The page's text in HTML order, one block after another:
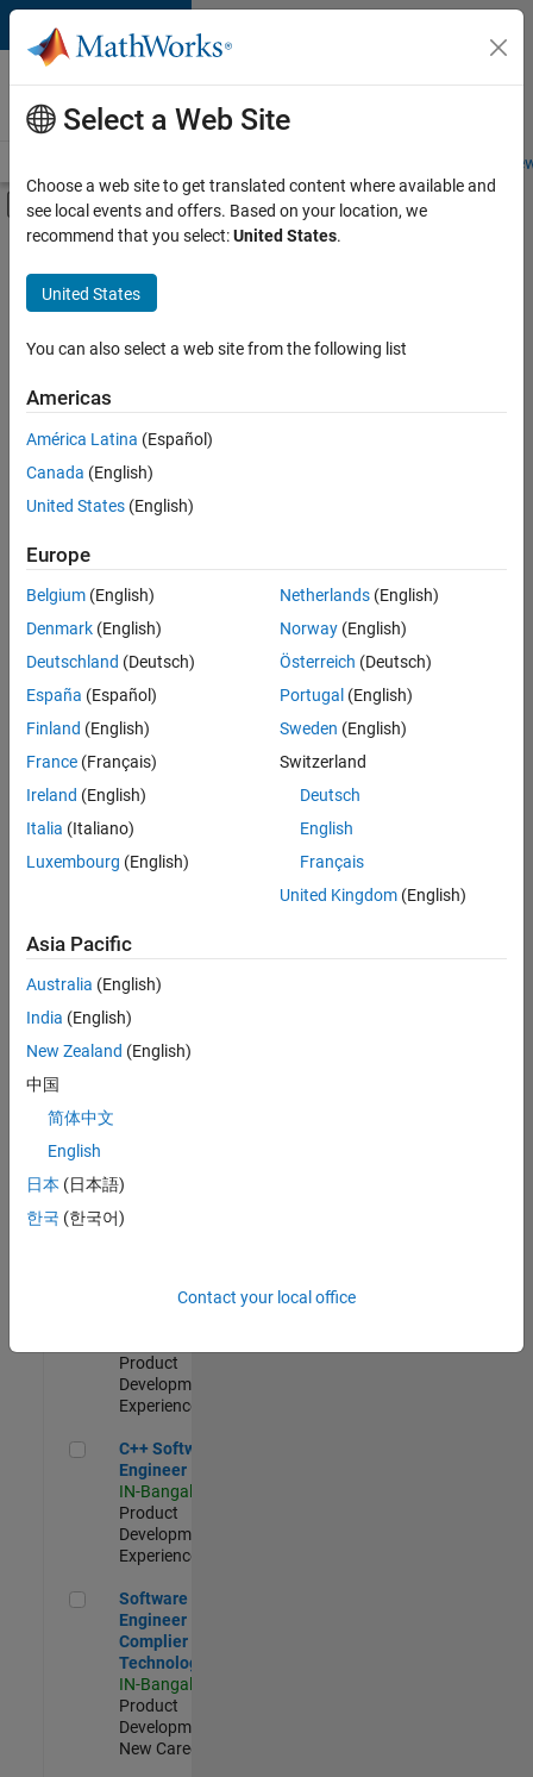
Skip to content
Careers at
MathWorks
Students and
Off-Canvas Navigation Menu Toggle
Main Content
Save
Jobs
Senior Software Engineer in Test
Senior
Software
Engineer in
Test
Engineering |
Experienced
Senior Software Engineer in Test - Simulink
Senior
Software
Engineer in
Test -
Simulink
IN-Bangalore
Quality
Engineering |
Experienced
Embedded
Product
Development |
Experienced
Sr Software
Engineer in
Quality
Engineering |
Software
Product
Development |
Experienced
C++ Software Engineer
C++ Software
Engineer
IN-Bangalore
Product
Development |
Experienced
Software Engineer Complier Technologies
Software
Engineer
Complier
Technologies
IN-Bangalore
Product
Development |
New Career
Select a Web Site
Choose a web site to get translated content where available and
see local events and offers. Based on your location, we
recommend that you select:United States.
United States
You can also select a web site from the following list
Americas
América Latina (Español)
Canada (English)
United States (English)
Europe
Belgium (English)
Denmark (English)
Deutschland (Deutsch)
España (Español)
Finland (English)
France (Français)
Ireland (English)
Italia (Italiano)
Luxembourg (English)
Netherlands(English)
Norway(English)
Österreich (Deutsch)
Portugal (English)
Sweden (English)
Switzerland
Deutsch
English
Français
United Kingdom(English)
Asia Pacific
Australia (English)
India (English)
New Zealand (English)
中国
简体中文
English
日本 (日本語)
한국 (한국어)
Contact your local office